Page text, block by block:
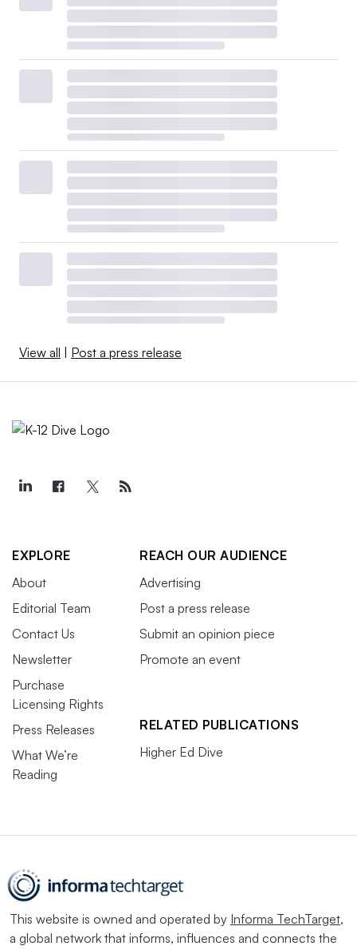
View all Post a press release
EXPLORE
About
Editorial Team
Contact Us
Newsletter
Purchase
Licensing Rights
Press Releases
What We’re
Reading
REACH OUR AUDIENCE
Advertising
Post a press release
Submit an opinion piece
Promote an event
RELATED PUBLICATIONS
Higher Ed Dive
This website is owned and operated by Informa TechTarget,
a global network that informs, influences and connects the